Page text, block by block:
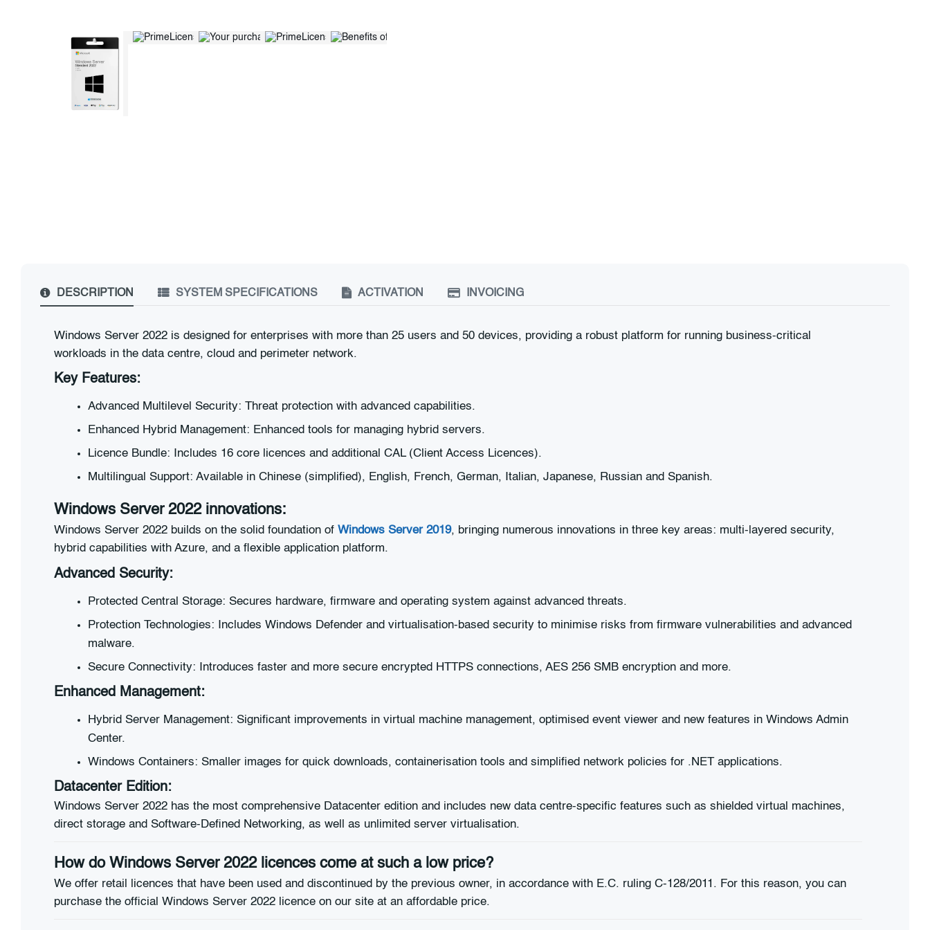
DESCRIPTION SYSTEM SPECIFICATIONS ACTIVATION INVOICING
Windows Server 2022 is designed for enterprises with more than 25 users and 50 devices, providing a robust platform for running business-critical
workloads in the data centre, cloud and perimeter network.
Key Features:
Advanced Multilevel Security: Threat protection with advanced capabilities.
Enhanced Hybrid Management: Enhanced tools for managing hybrid servers.
Licence Bundle: Includes 16 core licences and additional CAL (Client Access Licences).
Multilingual Support: Available in Chinese (simplified), English, French, German, Italian, Japanese, Russian and Spanish.
Windows Server 2022 innovations:
Windows Server 2022 builds on the solid foundation of Windows Server 2019, bringing numerous innovations in three key areas: multi-layered security,
hybrid capabilities with Azure, and a flexible application platform.
Advanced Security:
Protected Central Storage: Secures hardware, firmware and operating system against advanced threats.
Protection Technologies: Includes Windows Defender and virtualisation-based security to minimise risks from firmware vulnerabilities and advanced
malware.
Secure Connectivity: Introduces faster and more secure encrypted HTTPS connections, AES 256 SMB encryption and more.
Enhanced Management:
Hybrid Server Management: Significant improvements in virtual machine management, optimised event viewer and new features in Windows Admin
Center.
Windows Containers: Smaller images for quick downloads, containerisation tools and simplified network policies for .NET applications.
Datacenter Edition:
Windows Server 2022 has the most comprehensive Datacenter edition and includes new data centre-specific features such as shielded virtual machines,
direct storage and Software-Defined Networking, as well as unlimited server virtualisation.
How do Windows Server 2022 licences come at such a low price?
We offer retail licences that have been used and discontinued by the previous owner, in accordance with E.C. ruling C-128/2011. For this reason, you can
purchase the official Windows Server 2022 licence on our site at an affordable price.